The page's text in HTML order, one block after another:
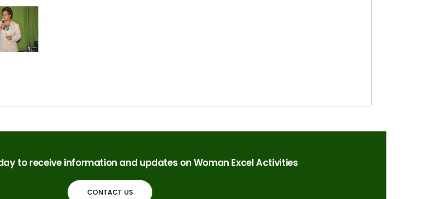
to receive information and updates on Woman Excel Activities
CONTACT US